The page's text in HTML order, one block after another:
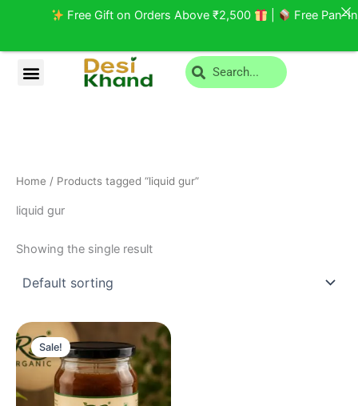
Menu Search
Home / Products tagged “liquid gur”
liquid gur
Showing the single result
Sale!
Original
price
was:
₹599.00.
price
is:
₹299.00.
Free Gift on Orders Above ₹2,500 | Free Pan-